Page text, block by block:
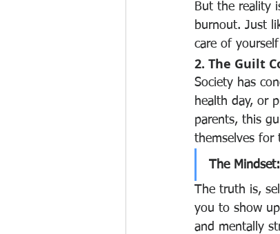
But the reality
burnout. Just
care of
2. The Guilt
Society has
health day, or
parents, this
themselves for
The Mindset:
The truth is,
you to show
and mentally